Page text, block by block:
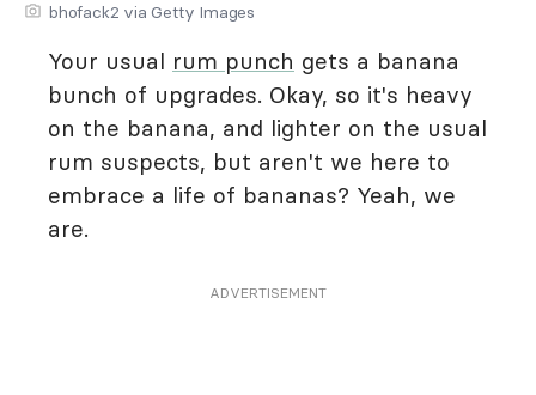
bhofack2 via Getty Images
Your usual rum punch gets a banana
bunch of upgrades. Okay, so it's heavy
on the banana, and lighter on the usual
rum suspects, but aren't we here to
embrace a life of bananas? Yeah, we
are.
ADVERTISEMENT